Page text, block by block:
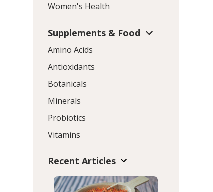
Women's Health
Supplements & Food
Amino Acids
Antioxidants
Botanicals
Minerals
Probiotics
Vitamins
Recent Articles